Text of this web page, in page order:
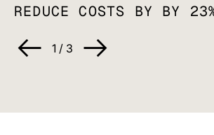
REDUCE COSTS BY BY
1 / 3